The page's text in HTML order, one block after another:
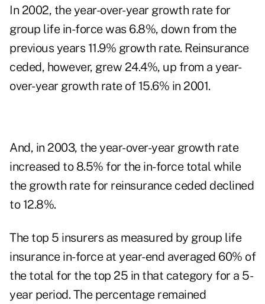
In 2002, the year-over-year growth rate for
group life in-force was 6.8%, down from the
previous years 11.9% growth rate. Reinsurance
ceded, however, grew 24.4%, up from a year-
over-year growth rate of 15.6% in 2001.
And, in 2003, the year-over-year growth rate
increased to 8.5% for the in-force total while
the growth rate for reinsurance ceded declined
to 12.8%.
The top 5 insurers as measured by group life
insurance in-force at year-end averaged 60% of
the total for the top 25 in that category for a 5-
year period. The percentage remained